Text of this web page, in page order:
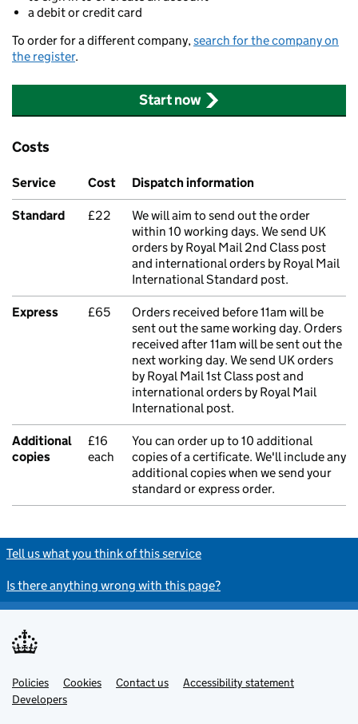
a debit or credit card
To order for a different company,search for the company on
the register.
Start now
Costs
Service Cost Dispatch information
Standard £22
We will aim to send out the order
within 10 working days. We send UK
orders by Royal Mail 2nd Class post
and international orders by Royal Mail
International Standard post.
Express £65
Orders received before 11am will be
sent out the same working day. Orders
received after 11am will be sent out the
next working day. We send UK orders
by Royal Mail 1st Class post and
international orders by Royal Mail
International post.
Additional
copies
£16
each
You can order up to 10 additional
copies of a certificate. We'll include any
additional copies when we send your
standard or express order.
Tell us what you think of this service
Is there anything wrong with this page?
Support links
Policies Cookies Contact us
Accessibility statement
Developers